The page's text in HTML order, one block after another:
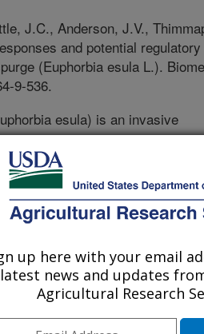
J.C., Anderson, J.V.,
and potential
(Euphorbia esula L.).
9-536.
esula) is an invasive
control because it produces
remain dormant through
and sugar produced in
from growing. In the fall, a
will not grow even if they
of the plant. In the winter,
and also become capable
until it is warm enough to
resulting shoots flower. This
we developed for leafy
up here with your email
latest news and updates
Agricultural Research